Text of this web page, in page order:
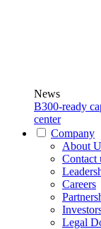
News
B300-ready
center
Company
About
Contact
Careers
Legal